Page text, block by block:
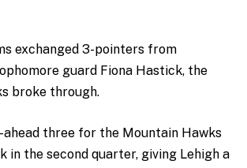
exchanged 3-pointers from
guard Fiona Hastick, the
broke through.
ahead three for the Mountain Hawks
in the second quarter, giving Lehigh a